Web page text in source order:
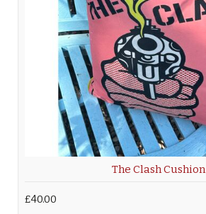
The Clash Cushion
£40.00